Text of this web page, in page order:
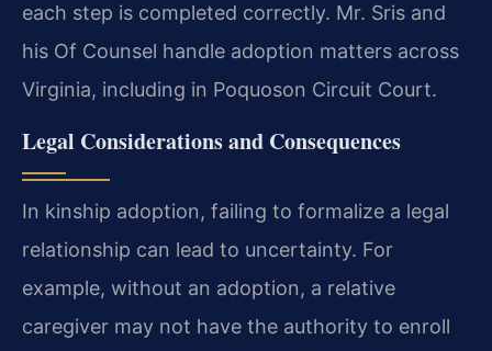
each step is completed correctly. Mr. Sris and
his Of Counsel handle adoption matters across
Virginia, including in Poquoson Circuit Court.
Legal Considerations and Consequences
In kinship adoption, failing to formalize a legal
relationship can lead to uncertainty. For
example, without an adoption, a relative
caregiver may not have the authority to enroll